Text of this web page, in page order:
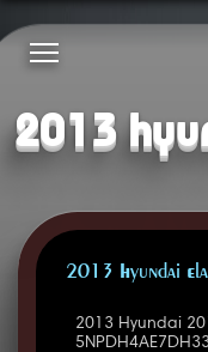
2013
2013 Hyundai
2013 Hyundai